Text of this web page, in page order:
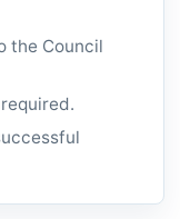
the Council